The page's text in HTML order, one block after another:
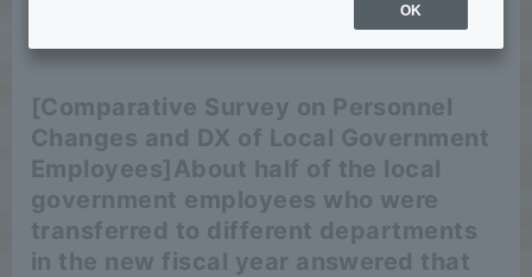
[Comparative Survey on Personnel
Changes and DX of Local Government
Employees]About half of the local
government employees who were
transferred to different departments
in the new fiscal year answered that
OK